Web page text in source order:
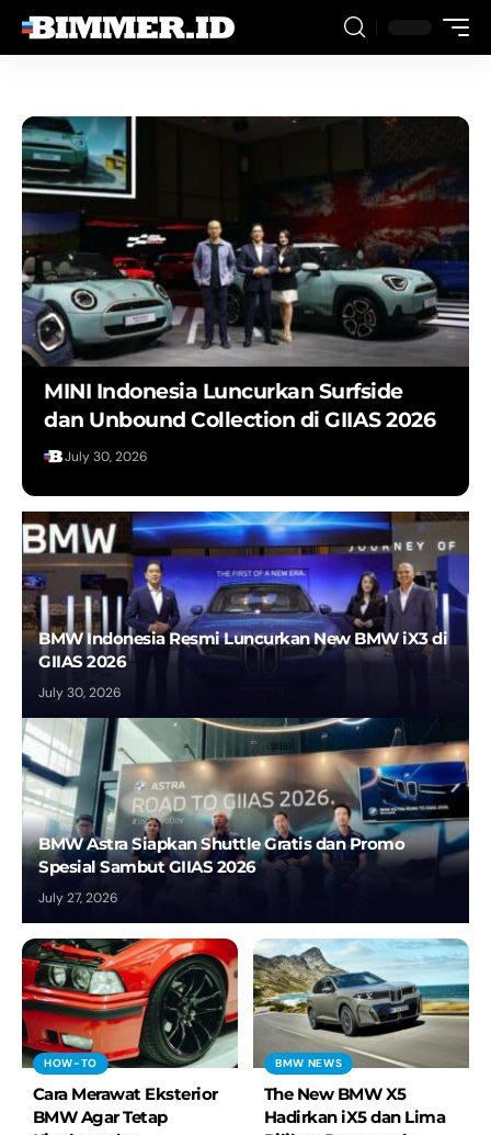
August 1, 2026
MINI Indonesia Luncurkan Surfside
dan Unbound Collection di GIIAS 2026
July 30, 2026
BMW Indonesia Resmi Luncurkan New BMW iX3 di
GIIAS 2026
July 30, 2026
BMW Astra Siapkan Shuttle Gratis dan Promo
Spesial Sambut GIIAS 2026
July 27, 2026
HOW-TO
Cara Merawat Eksterior
BMW Agar Tetap
BMW NEWS
The New BMW X5
Hadirkan iX5 dan Lima